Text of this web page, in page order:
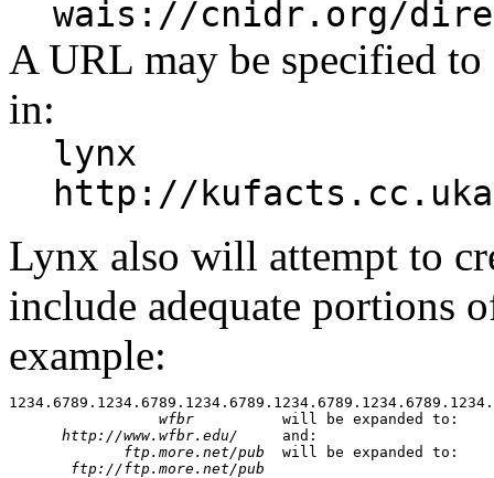
wais://cnidr.org/
A URL may be specified
in:
lynx
http://
Lynx also will attempt to
include adequate portions
example:
wfbr
          will be expanded to:
http://www.wfbr.edu/
     and:
ftp.more.net/pub
  will be expanded to:
ftp://ftp.more.net/pub